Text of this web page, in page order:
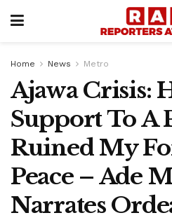
Home News Metro
Ajawa Crisis:
Support To A
Ruined My
Peace – Ade
Narrates